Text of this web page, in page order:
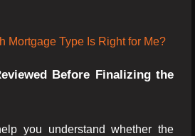
Mortgage Type Is Right for Me?
Before Finalizing the
you understand whether the